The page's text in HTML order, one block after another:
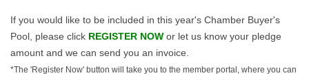
If you would like to be included in this year's Chamber Buyer's
Pool, please click REGISTER NOW or let us know your pledge
amount and we can send you an invoice.
*The 'Register Now' button will take you to the member portal, where you can